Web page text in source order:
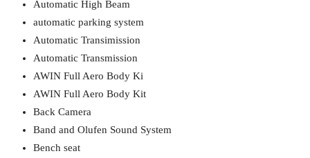
Automatic High Beam
automatic parking system
Automatic Transimission
Automatic Transmission
AWIN Full Aero Body Ki
AWIN Full Aero Body Kit
Back Camera
Band and Olufen Sound System
Bench seat